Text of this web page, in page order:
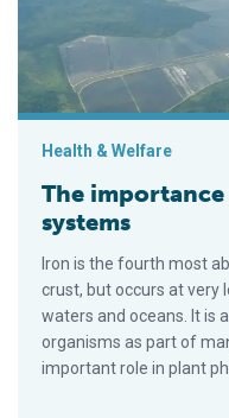
Health & Welfare
The
systems
Iron is the fourth most
crust, but occurs at very
waters and oceans. It is
organisms as part of
important role in plant